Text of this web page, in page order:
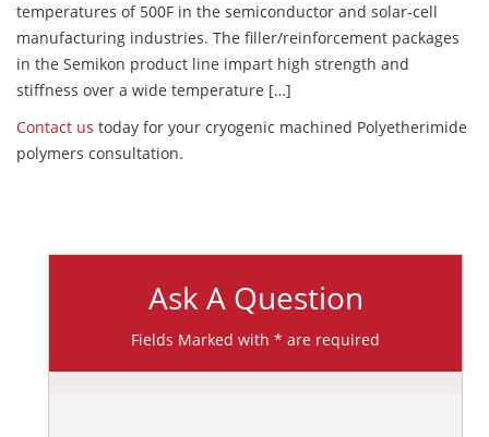
temperatures of 500F in the semiconductor and solar-cell
manufacturing industries. The filler/reinforcement packages
in the Semikon product line impart high strength and
stiffness over a wide temperature […]
Contact us today for your cryogenic machined Polyetherimide
polymers consultation.
Ask A Question
Fields Marked with * are required